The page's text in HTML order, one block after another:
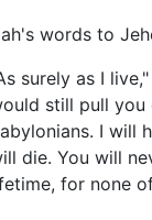
words to
surely as I
still pull you
I will
die. You will
for none